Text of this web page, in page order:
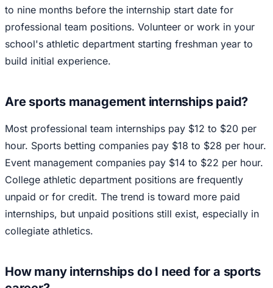
to nine months before the internship start date for
professional team positions. Volunteer or work in your
school's athletic department starting freshman year to
build initial experience.
Are sports management internships paid?
Most professional team internships pay $12 to $20 per
hour. Sports betting companies pay $18 to $28 per hour.
Event management companies pay $14 to $22 per hour.
College athletic department positions are frequently
unpaid or for credit. The trend is toward more paid
internships, but unpaid positions still exist, especially in
collegiate athletics.
How many internships do I need for a sports